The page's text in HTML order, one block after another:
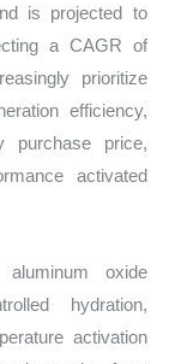
is projected to
a CAGR of
prioritize
efficiency,
purchase price,
activated
oxide
hydration,
activation